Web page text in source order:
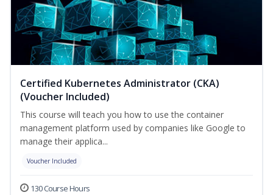
Certified Kubernetes Administrator (CKA)
(Voucher Included)
This course will teach you how to use the container
management platform used by companies like Google to
manage their applica...
Voucher Included
130 Course Hours